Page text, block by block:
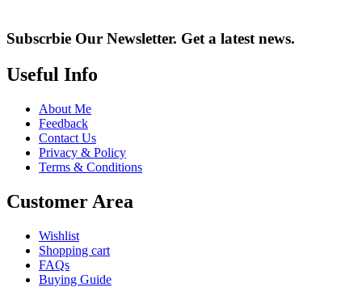
Subscrbie Our Newsletter. Get a latest news.
Useful Info
About Me
Feedback
Contact Us
Privacy & Policy
Terms & Conditions
Customer Area
Wishlist
Shopping cart
FAQs
Buying Guide